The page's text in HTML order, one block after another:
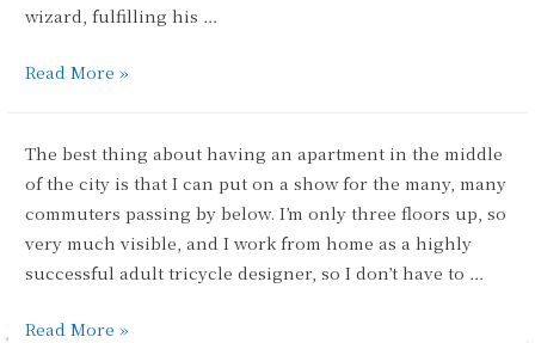
wizard, fulfilling his …
Window
Read More »
The best thing about having an apartment in the middle
of the city is that I can put on a show for the many, many
commuters passing by below. I’m only three floors up, so
very much visible, and I work from home as a highly
successful adult tricycle designer, so I don’t have to …
Brightening
Read More »